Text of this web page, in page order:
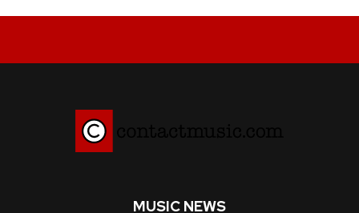
MUSIC NEWS